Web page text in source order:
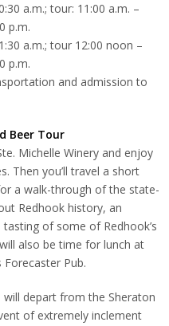
a.m.; tour: 11:00 a.m. –
p.m.
a.m.; tour 12:00 noon –
p.m.
and admission to
Beer Tour
Michelle Winery and enjoy
Then you’ll travel a short
a walk-through of the state-
Redhook history, an
of some of Redhook’s
also be time for lunch at
Pub.
depart from the Sheraton
of extremely inclement